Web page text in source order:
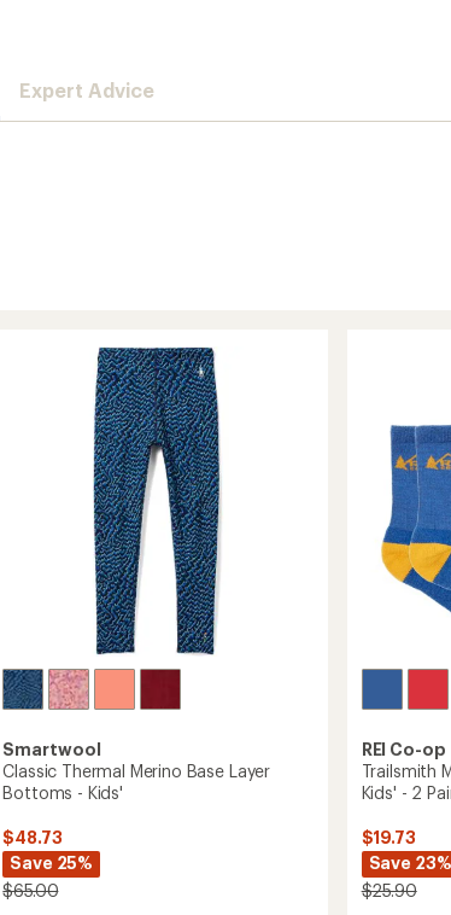
Expert Advice
Smartwool
Classic Thermal Merino Base Layer
Bottoms - Kids'
$48.73
Save 25%
$65.00
REI Co-op
Trailsmith
Kids' - 2
$19.73
Save 23%
$25.90